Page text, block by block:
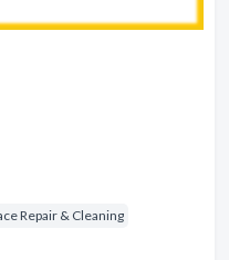
Repair & Cleaning